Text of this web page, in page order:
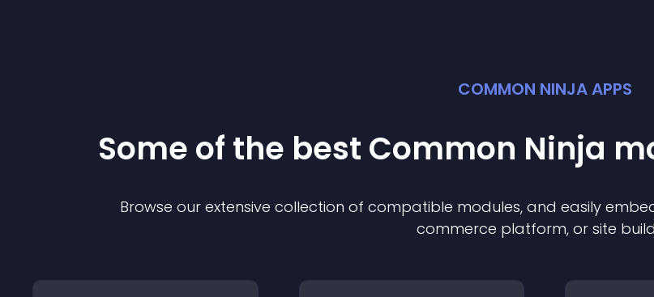
COMMON NINJA APPS
Some of the best Common Ninja
Browse our extensive collection of compatible modules, and easily
commerce platform, or site